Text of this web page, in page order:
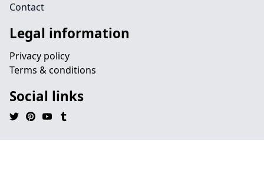
Contact
Legal information
Privacy policy
Terms & conditions
Social links